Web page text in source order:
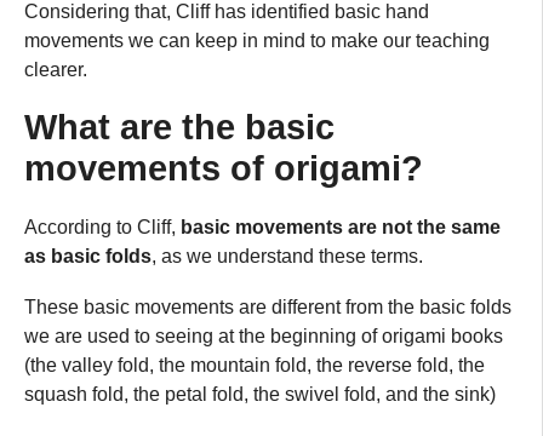
Considering that, Cliff has identified basic hand
movements we can keep in mind to make our teaching
clearer.
What are the basic
movements of origami?
According to Cliff, basic movements are not the same
as basic folds, as we understand these terms.
These basic movements are different from the basic folds
we are used to seeing at the beginning of origami books
(the valley fold, the mountain fold, the reverse fold, the
squash fold, the petal fold, the swivel fold, and the sink)